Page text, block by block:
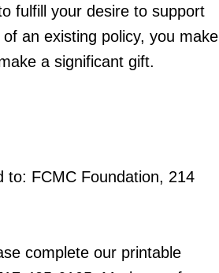
fulfill your desire to support
an existing policy, you make
a significant gift.
to: FCMC Foundation, 214
complete our printable